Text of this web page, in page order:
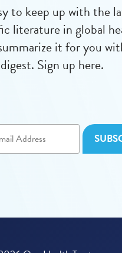
to keep up with the
literature in global
it for you
Sign up here.